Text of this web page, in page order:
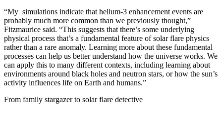
“My simulations indicate that helium-3 enhancement events are
probably much more common than we previously thought,”
Fitzmaurice said. “This suggests that there’s some underlying
physical process that’s a fundamental feature of solar flare physics
rather than a rare anomaly. Learning more about these fundamental
processes can help us better understand how the universe works. We
can apply this to many different contexts, including learning about
environments around black holes and neutron stars, or how the sun’s
activity influences life on Earth and humans.”
From family stargazer to solar flare detective